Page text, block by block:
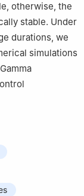
otherwise, the
stable. Under
durations, we
simulations